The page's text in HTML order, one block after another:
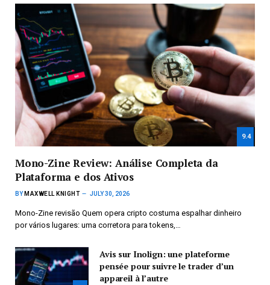
9.4
Mono-Zine Review: Análise Completa da
Plataforma e dos Ativos
BY MAXWELL KNIGHT JULY 30, 2026
Mono-Zine revisão Quem opera cripto costuma espalhar dinheiro
por vários lugares: uma corretora para tokens,…
Avis sur Inolign: une plateforme
pensée pour suivre le trader d’un
appareil à l’autre